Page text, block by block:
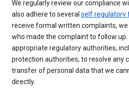
We regularly review our compliance
also adhere to several self regulatory
receive formal written complaints,
who made the complaint to follow up.
appropriate regulatory authorities,
protection authorities, to resolve any
transfer of personal data that we
directly.